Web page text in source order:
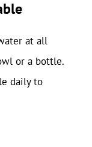
at all
or a bottle.
daily to